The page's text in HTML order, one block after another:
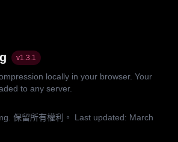
v1.3.1
locally in your browser. Your
to any server.
保留所有權利。
Last updated: March